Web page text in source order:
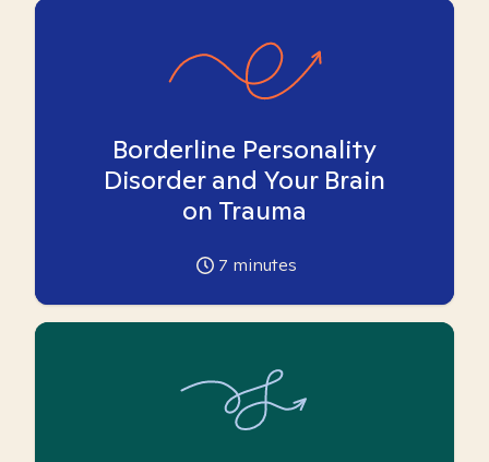
Borderline Personality
Disorder and Your Brain
on Trauma
7 minutes